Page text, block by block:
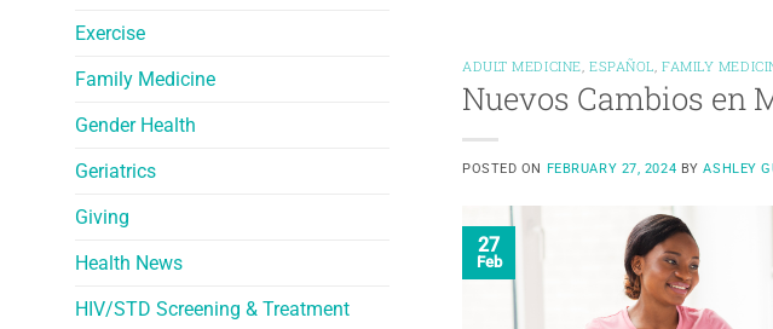
Exercise
Family Medicine
Gender Health
Geriatrics
Giving
Health News
HIV/STD Screening & Treatment
ADULT MEDICINE ESPAÑOL ,FAMILY
Nuevos Cambios en
POSTED ON FEBRUARY 27, 2024 BYASHLEY
27
Feb